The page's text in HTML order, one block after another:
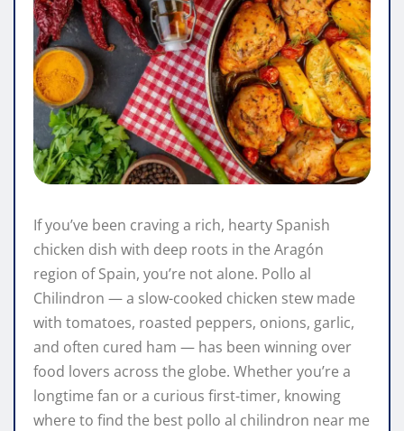
If you’ve been craving a rich, hearty Spanish
chicken dish with deep roots in the Aragón
region of Spain, you’re not alone. Pollo al
Chilindron — a slow-cooked chicken stew made
with tomatoes, roasted peppers, onions, garlic,
and often cured ham — has been winning over
food lovers across the globe. Whether you’re a
longtime fan or a curious first-timer, knowing
where to find the best pollo al chilindron near me